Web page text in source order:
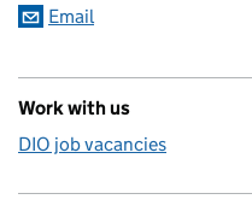
Email
Work with us
DIO job vacancies